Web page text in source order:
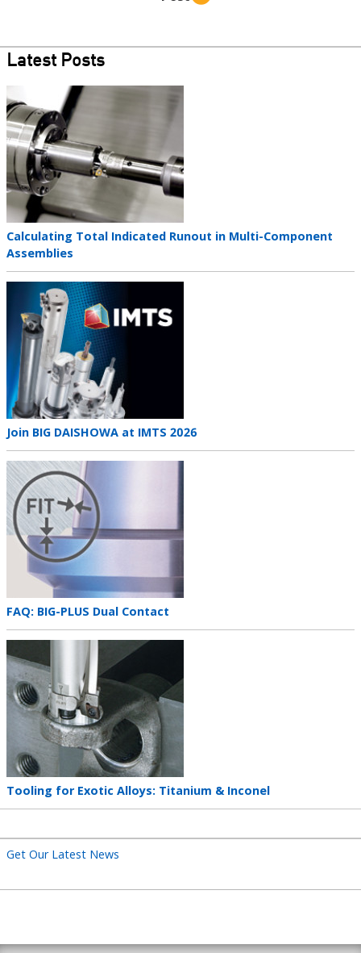
Latest Posts
Teaser
image
Teaser
title
Calculating Total Indicated Runout in Multi-Component
Assemblies
Teaser
image
Teaser
title
Join BIG DAISHOWA at IMTS 2026
Teaser
image
Teaser
title
FAQ: BIG-PLUS Dual Contact
image
Teaser
title
Tooling for Exotic Alloys: Titanium & Inconel
Get Our Latest News